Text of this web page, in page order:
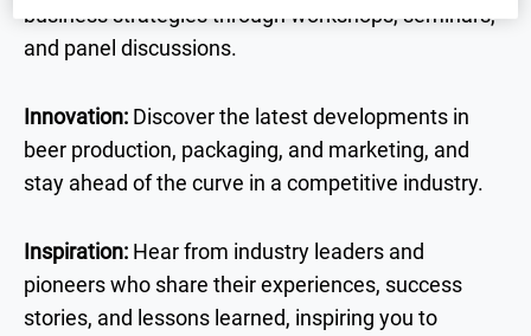
business strategies through workshops, seminars,
and panel discussions.
Innovation: Discover the latest developments in
beer production, packaging, and marketing, and
stay ahead of the curve in a competitive industry.
Inspiration: Hear from industry leaders and
pioneers who share their experiences, success
stories, and lessons learned, inspiring you to